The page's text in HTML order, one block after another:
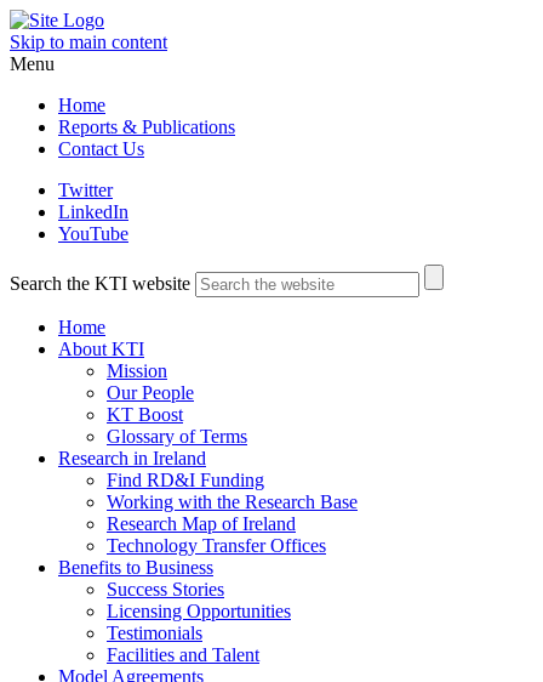
Skip to main content
Menu
Home
Reports & Publications
Contact Us
Twitter
LinkedIn
YouTube
Search the KTI website
Home
About KTI
Mission
Our People
KT Boost
Glossary of Terms
Research in Ireland
Find RD&I Funding
Working with the Research Base
Research Map of Ireland
Technology Transfer Offices
Benefits to Business
Success Stories
Licensing Opportunities
Testimonials
Facilities and Talent
Model Agreements